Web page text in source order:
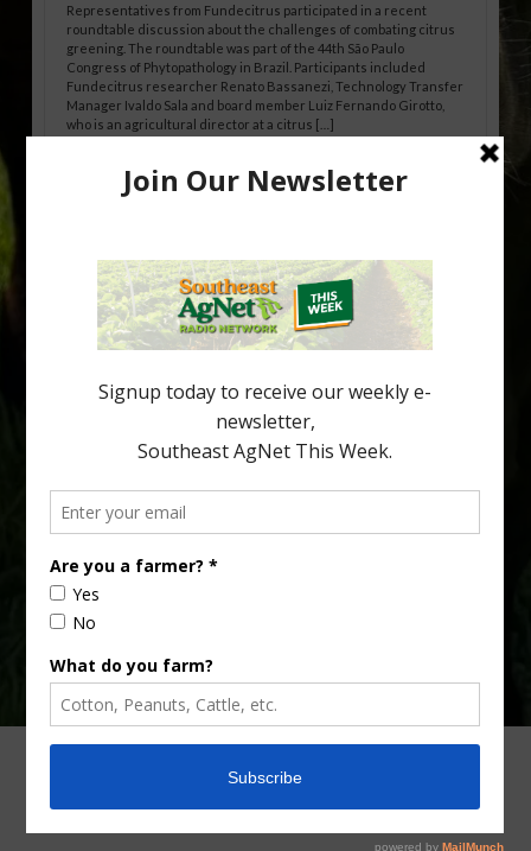
Representatives from Fundecitrus participated in a recent
roundtable discussion about the challenges of combating citrus
greening. The roundtable was part of the 44th São Paulo
Congress of Phytopathology in Brazil. Participants included
Fundecitrus researcher Renato Bassanezi, Technology Transfer
Manager Ivaldo Sala and board member Luiz Fernando Girotto,
who is an agricultural director at a citrus […]
Freeze Protection Discussed at
Freeze protection is a vital part of university research in the
cold-hardy citrus region. Growers in South Georgia, South
Alabama and North Florida only have to look back to last season to
see temperatures that dropped to dangerously low levels for
citrus production. Mary Sutton, University of Georgia (UGA)
assistant professor and citrus Extension specialist, […]
your
email…
CONTACT US